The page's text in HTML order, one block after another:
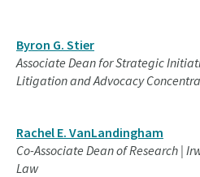
Byron G. Stier
Associate Dean for Strategic
Litigation and Advocacy
Rachel E. VanLandingham
Co-Associate Dean of Research |
Law